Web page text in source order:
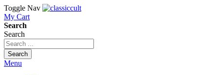
Toggle Nav
My Cart
Search
Search
Search
Menu